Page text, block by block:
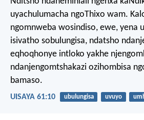
uyachulumacha ngoThixo wam.
ngomnweba wosindiso, ewe, yena
isivatho sobulungisa, ndatsho
eqhoqhonye intloko yakhe
ndanjengomtshakazi ozihombisa
bamaso.
UISAYA 61:10 ubulungisa uvuyo